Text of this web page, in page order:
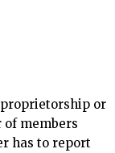
proprietorship or
members
has to report